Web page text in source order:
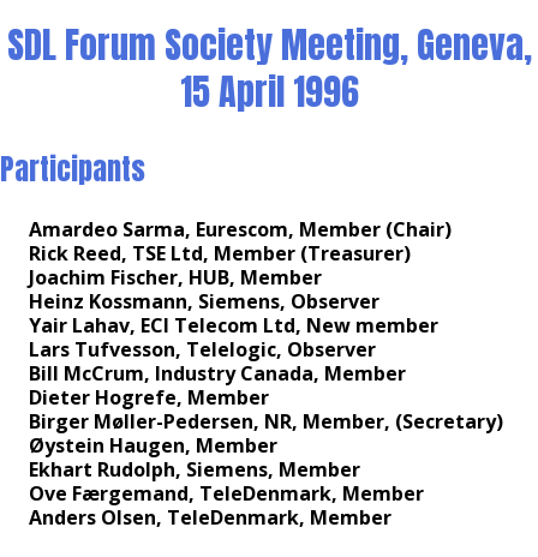
SDL Forum Society Meeting, Geneva,
15 April 1996
Participants
Amardeo Sarma, Eurescom, Member (Chair)
Rick Reed, TSE Ltd, Member (Treasurer)
Joachim Fischer, HUB, Member
Heinz Kossmann, Siemens, Observer
Yair Lahav, ECI Telecom Ltd, New member
Lars Tufvesson, Telelogic, Observer
Bill McCrum, Industry Canada, Member
Dieter Hogrefe, Member
Birger Møller-Pedersen, NR, Member, (Secretary)
Øystein Haugen, Member
Ekhart Rudolph, Siemens, Member
Ove Færgemand, TeleDenmark, Member
Anders Olsen, TeleDenmark, Member